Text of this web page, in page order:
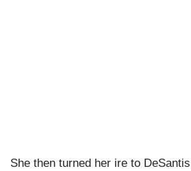
She then turned her ire to